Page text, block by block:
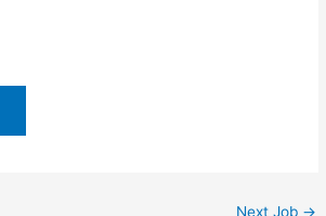
Next Job →